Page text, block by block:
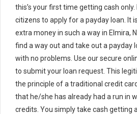
this’s your first time getting cash
citizens to apply for a payday loan. It
extra money in such a way in Elmira,
find a way out and take out a payday
with no problems. Use our secure
to submit your loan request. This
the principle of a traditional credit
that he/she has already had a run in
credits. You simply take cash getting